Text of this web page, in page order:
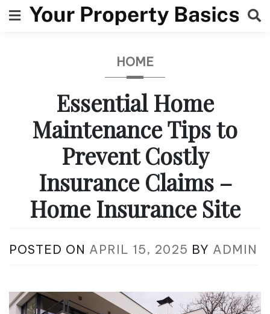
to
HOME
Essential Home
Maintenance Tips to
Prevent Costly
Insurance Claims –
Home Insurance Site
POSTED ON APRIL 15, 2025 BY ADMIN